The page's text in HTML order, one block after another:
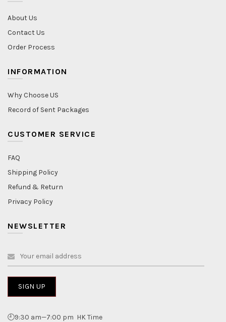
About Us
Contact Us
Order Process
INFORMATION
Why Choose US
Record of Sent Packages
CUSTOMER SERVICE
FAQ
Shipping Policy
Refund & Return
Privacy Policy
NEWSLETTER
🕘9:30 am—7:00 pm HK Time